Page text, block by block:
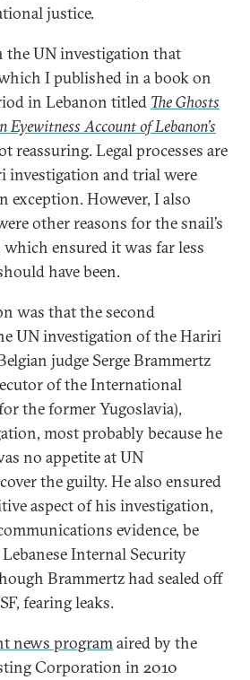
justice.
UN investigation that
I published in a book on
in Lebanon titled The Ghosts
Account of Lebanon’s
reassuring. Legal processes are
investigation and trial were
exception. However, I also
other reasons for the snail’s
ensured it was far less
have been.
was that the second
UN investigation of the Hariri
judge Serge Brammertz
of the International
the former Yugoslavia),
most probably because he
no appetite at UN
the guilty. He also ensured
aspect of his investigation,
evidence, be
Internal Security
Brammertz had sealed off
fearing leaks.
news programaired by the
Corporation in 2010